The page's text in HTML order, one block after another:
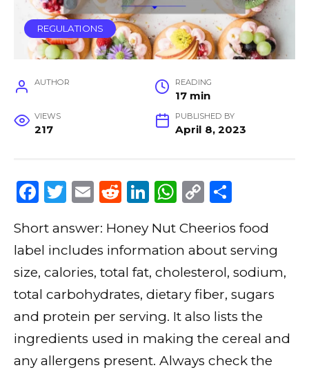
REGULATIONS
AUTHOR READING
17 min
VIEWS
217
PUBLISHED BY
April 8, 2023
F
c
e
b
o
o
k
T
it
te
r
E
ai
l
R
d
di
t
Li
k
e
dI
n
W
a
ts
A
p
p
C
p
y
Li
n
k
ar
e
Short answer: Honey Nut Cheerios food
label includes information about serving
size, calories, total fat, cholesterol, sodium,
total carbohydrates, dietary fiber, sugars
and protein per serving. It also lists the
ingredients used in making the cereal and
any allergens present. Always check the